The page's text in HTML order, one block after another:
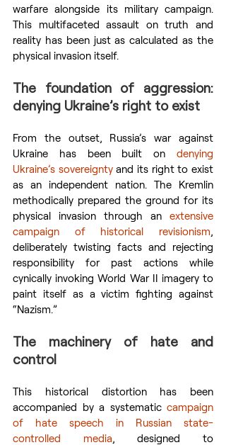
warfare alongside its military campaign.
This multifaceted assault on truth and
reality has been just as calculated as the
physical invasion itself.
The foundation of aggression:
denying Ukraine’s right to exist
From the outset, Russia’s war against
Ukraine has been built on denying
Ukraine’s sovereignty and its right to exist
as an independent nation. The Kremlin
methodically prepared the ground for its
physical invasion through an extensive
campaign of historical revisionism,
deliberately twisting facts and rejecting
responsibility for past actions while
cynically invoking World War II imagery to
paint itself as a victim fighting against
“Nazism.”
The machinery of hate and
control
This historical distortion has been
accompanied by a systematic campaign
of hate speech in Russian state-
controlled media, designed to